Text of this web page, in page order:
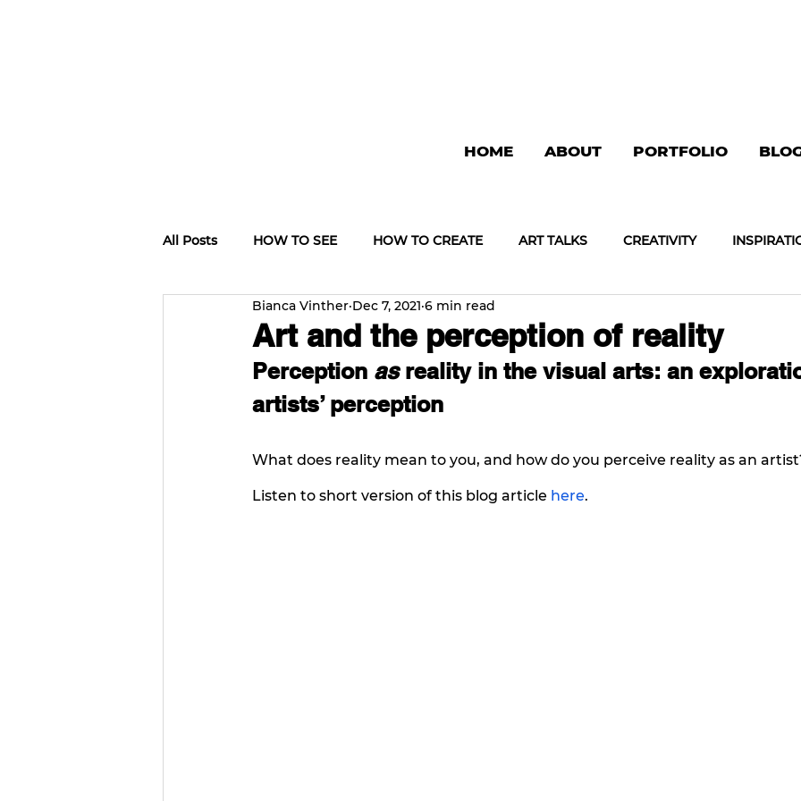
All Posts HOW TO SEE HOW TO CREATE ART TALKS CREATIVITY
CULTURE TRIPS
Art and the perception of reality
Bianca Vinther Dec 7, 2021 6 min read
Perception as reality in the visual arts: an
artists’ perception
What does reality mean to you, and how do you perceive reality as an
Listen to short version of this blog article here.
HOME ABOUT PORTFOLIO